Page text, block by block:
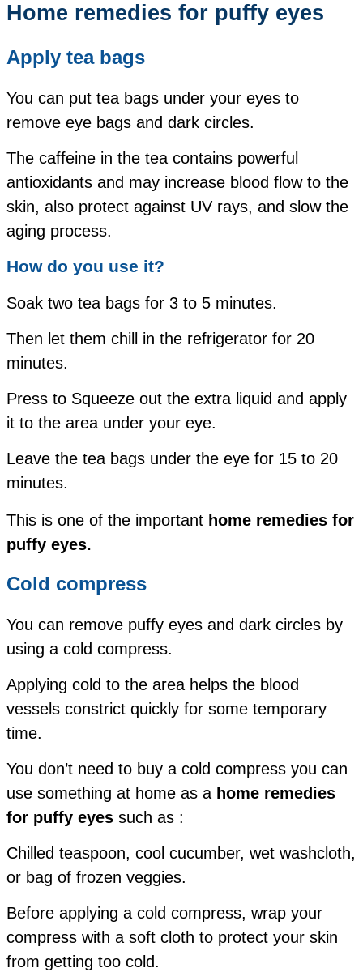
Home remedies for puffy eyes
Apply tea bags
You can put tea bags under your eyes to
remove eye bags and dark circles.
The caffeine in the tea contains powerful
antioxidants and may increase blood flow to the
skin, also protect against UV rays, and slow the
aging process.
How do you use it?
Soak two tea bags for 3 to 5 minutes.
Then let them chill in the refrigerator for 20
minutes.
Press to Squeeze out the extra liquid and apply
it to the area under your eye.
Leave the tea bags under the eye for 15 to 20
minutes.
This is one of the important home remedies for
puffy eyes.
Cold compress
You can remove puffy eyes and dark circles by
using a cold compress.
Applying cold to the area helps the blood
vessels constrict quickly for some temporary
time.
You don’t need to buy a cold compress you can
use something at home as a home remedies
for puffy eyes such as :
Chilled teaspoon, cool cucumber, wet washcloth,
or bag of frozen veggies.
Before applying a cold compress, wrap your
compress with a soft cloth to protect your skin
from getting too cold.